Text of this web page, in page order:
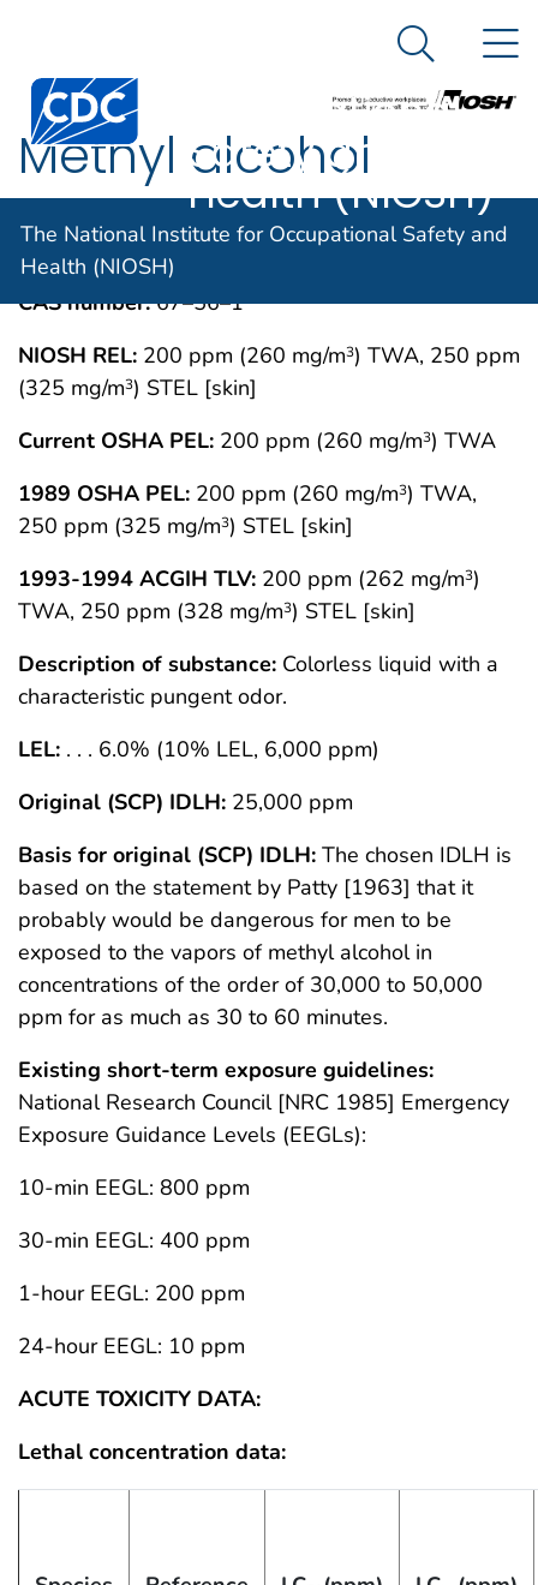
An official website of the United States government
Centers for Disease Control and Prevention. CDC
The National
Institute for
Occupational
Safety and
Health (NIOSH)
Search
The National Institute for Occupational Safety and
Health (NIOSH)
Methyl alcohol
MAY 1994
IMMEDIATELY DANGEROUS TO LIFE OR
HEALTH CONCENTRATIONS (IDLH)
CAS number:67–56–1
NIOSH REL: 200 ppm (260 mg/m3) TWA, 250 ppm
(325 mg/m3) STEL [skin]
Current OSHA PEL: 200 ppm (260 mg/m3) TWA
1989 OSHA PEL: 200 ppm (260 mg/m3) TWA,
250 ppm (325 mg/m3) STEL [skin]
1993-1994 ACGIH TLV: 200 ppm (262 mg/m3)
TWA, 250 ppm (328 mg/m3) STEL [skin]
Description of substance: Colorless liquid with a
characteristic pungent odor.
LEL: . . . 6.0% (10% LEL, 6,000 ppm)
Original (SCP) IDLH: 25,000 ppm
Basis for original (SCP) IDLH: The chosen IDLH is
based on the statement by Patty [1963] that it
probably would be dangerous for men to be
exposed to the vapors of methyl alcohol in
concentrations of the order of 30,000 to 50,000
ppm for as much as 30 to 60 minutes.
Existing short-term exposure guidelines:
National Research Council [NRC 1985] Emergency
Exposure Guidance Levels (EEGLs):
10-min EEGL: 800 ppm
30-min EEGL: 400 ppm
1-hour EEGL: 200 ppm
24-hour EEGL: 10 ppm
ACUTE TOXICITY DATA:
Lethal concentration data: